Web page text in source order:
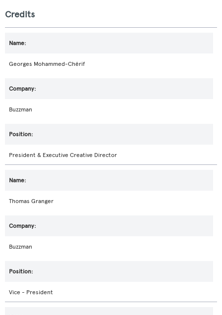
Credits
Georges Mohammed-Chérif
Buzzman
President & Executive Creative Director
Thomas Granger
Buzzman
Vice - President